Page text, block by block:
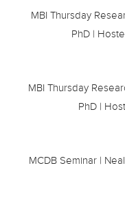
MBI Thursday
PhD |
MBI Thursday
PhD |
MCDB Seminar |